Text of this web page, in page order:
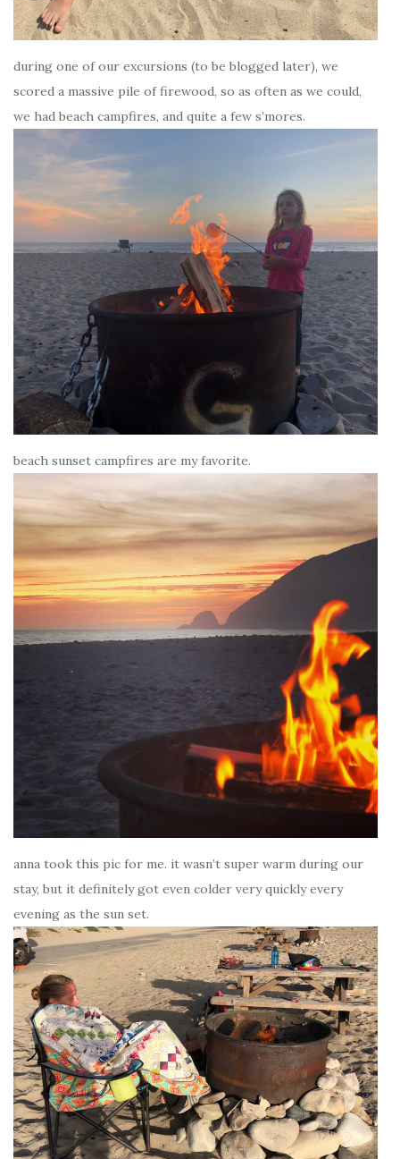
during one of our excursions (to be blogged later), we
scored a massive pile of firewood, so as often as we could,
we had beach campfires, and quite a few s’mores.
beach sunset campfires are my favorite.
anna took this pic for me. it wasn’t super warm during our
stay, but it definitely got even colder very quickly every
evening as the sun set.